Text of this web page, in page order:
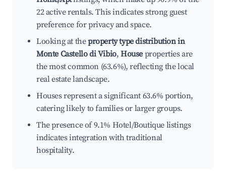
22 active rentals. This indicates strong guest
preference for privacy and space.
Looking at theproperty type distribution in
Monte Castello di Vibio,House properties are
the most common (63.6%), reflecting the local
real estate landscape.
Houses represent a significant 63.6% portion,
catering likely to families or larger groups.
The presence of 9.1% Hotel/Boutique listings
indicates integration with traditional
hospitality.